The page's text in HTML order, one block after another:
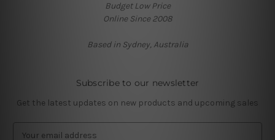
Budget Low Price
Online Since 2008
Based in Sydney, Australia
Subscribe to our newsletter
Get the latest updates on new products and upcoming sales